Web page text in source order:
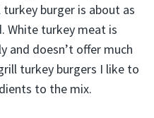
burger is about as
White turkey meat is
and doesn’t offer much
turkey burgers I like to
to the mix.